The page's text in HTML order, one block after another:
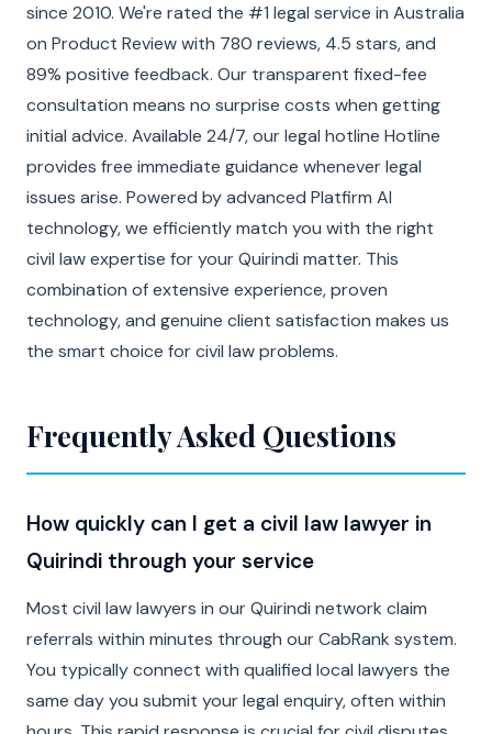
since 2010. We're rated the #1 legal service in Australia
on Product Review with 780 reviews, 4.5 stars, and
89% positive feedback. Our transparent fixed-fee
consultation means no surprise costs when getting
initial advice. Available 24/7, our legal hotline Hotline
provides free immediate guidance whenever legal
issues arise. Powered by advanced Platfirm AI
technology, we efficiently match you with the right
civil law expertise for your Quirindi matter. This
combination of extensive experience, proven
technology, and genuine client satisfaction makes us
the smart choice for civil law problems.
Frequently Asked Questions
How quickly can I get a civil law lawyer in
Quirindi through your service
Most civil law lawyers in our Quirindi network claim
referrals within minutes through our CabRank system.
You typically connect with qualified local lawyers the
same day you submit your legal enquiry, often within